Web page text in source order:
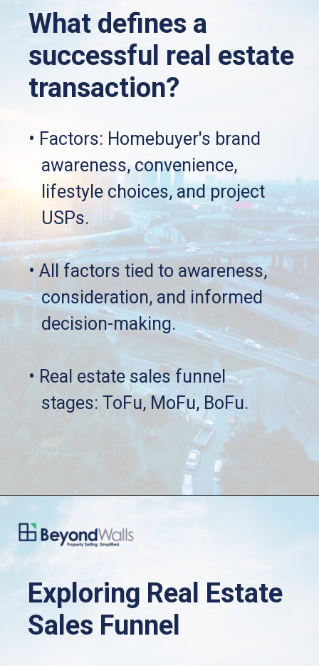
What defines a
successful real estate
transaction?
• Factors: Homebuyer's brand
awareness, convenience,
lifestyle choices, and project
USPs.
• All factors tied to awareness,
consideration, and informed
decision-making.
• Real estate sales funnel
stages: ToFu, MoFu, BoFu.
Exploring Real Estate
Sales Funnel